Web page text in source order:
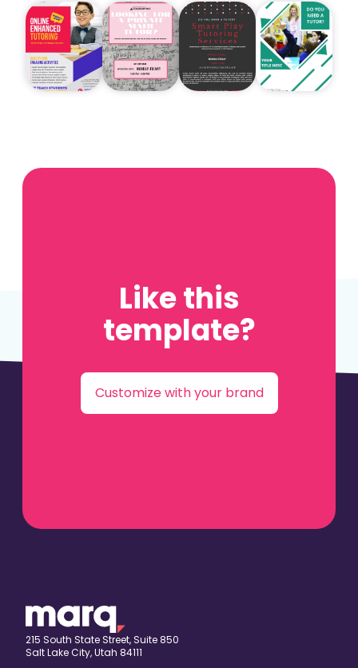
Like this
template?
Customize with your brand
215 South State Street, Suite 850
Salt Lake City, Utah 84111